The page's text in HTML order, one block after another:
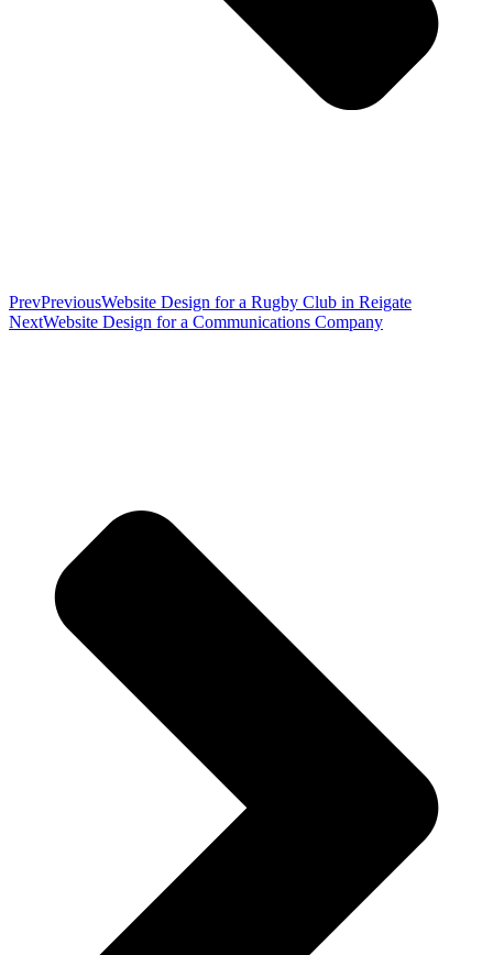
PrevPreviousWebsite Design for a Rugby Club in Reigate
NextWebsite Design for a Communications Company